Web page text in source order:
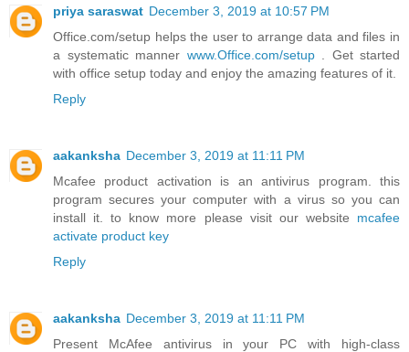
priya saraswat December 3, 2019 at 10:57 PM
Office.com/setup helps the user to arrange data and files in
a systematic manner www.Office.com/setup. Get started
with office setup today and enjoy the amazing features of it.
Reply
aakanksha December 3, 2019 at 11:11 PM
Mcafee product activation is an antivirus program. this
program secures your computer with a virus so you can
install it. to know more please visit our website mcafee
activate product key
Reply
aakanksha December 3, 2019 at 11:11 PM
Present McAfee antivirus in your PC with high-class